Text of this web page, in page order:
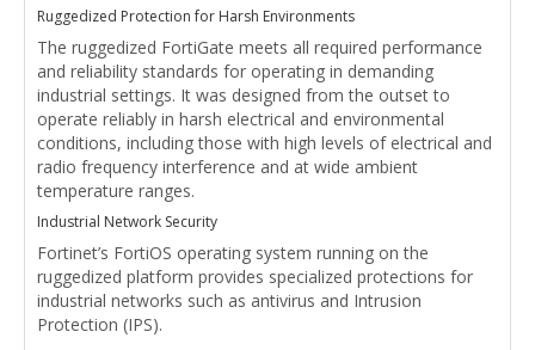
Ruggedized Protection for Harsh Environments
The ruggedized FortiGate meets all required performance
and reliability standards for operating in demanding
industrial settings. It was designed from the outset to
operate reliably in harsh electrical and environmental
conditions, including those with high levels of electrical and
radio frequency interference and at wide ambient
temperature ranges.
Industrial Network Security
Fortinet’s FortiOS operating system running on the
ruggedized platform provides specialized protections for
industrial networks such as antivirus and Intrusion
Protection (IPS).